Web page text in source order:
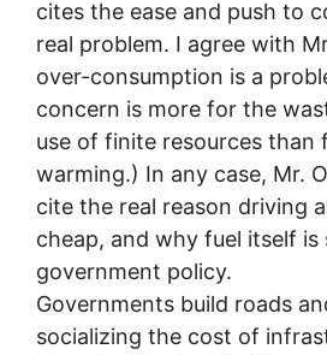
cites the ease and push to
real problem. I agree with
over-consumption is a
concern is more for the
use of finite resources than
warming.) In any case, Mr.
cite the real reason driving
cheap, and why fuel itself is
government policy.
Governments build roads
socializing the cost of